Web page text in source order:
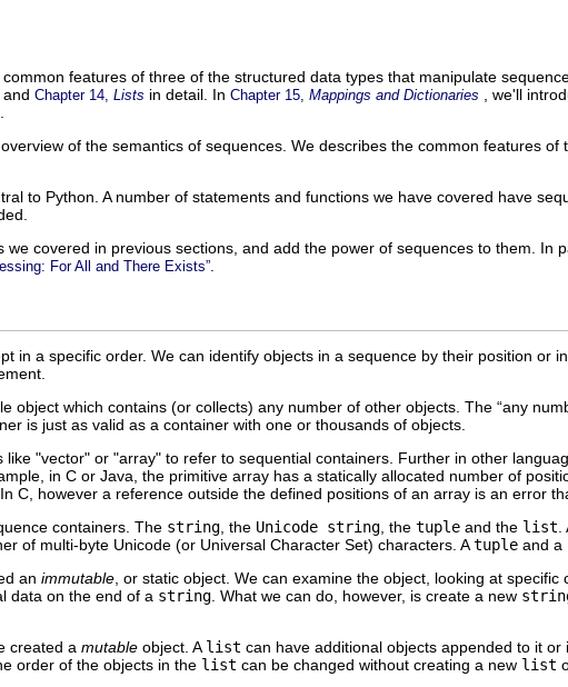
features of three of the structured data types that manipulate
and Chapter 14, Lists in detail. In Chapter 15, Mappings and Dictionaries
, we'll
of the semantics of sequences. We describes the common features of
to Python. A number of statements and functions we have covered have
covered in previous sections, and add the power of sequences to them. In
For All and There Exists”
in a specific order. We can identify objects in a sequence by their position or
object which contains (or collects) any number of other objects. The “any
is just as valid as a container with one or thousands of objects.
"vector" or "array" to refer to sequential containers. Further in other
in C or Java, the primitive array has a statically allocated number of
C, however a reference outside the defined positions of an array is an error
containers. The string , the Unicode string , the tuple and the list
of multi-byte Unicode (or Universal Character Set) characters. Atuple and a
an immutable , or static object. We can examine the object, looking at
data on the end of a string . What we can do, however, is create a new
created a mutable object. A list can have additional objects appended to it
order of the objects in the list can be changed without creating a new list